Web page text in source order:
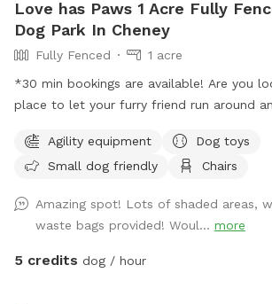
Love has Paws 1 Acre Fully
Dog Park In Cheney
Fully Fenced
1 acre
*30 min bookings are available! Are you looking for a nice
place to let your furry friend run around
acre fenced that we want dogs to come
run or a fun place to play ball. There is a
needed. Most of the area is flat and there
the back of the property with longer
walk up a little hill to get to the flat part
Agility equipment
Dog toys
Small dog friendly
Chairs
Amazing spot! Lots of shaded areas,
waste bags provided! Woul... more
5 credits dog / hour